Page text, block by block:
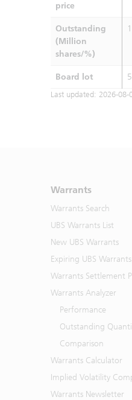
price
Outstanding
(Million
shares/%)
Board lot
Last updated: 2026-08-
Warrants
Warrants Search
UBS Warrants List
New UBS Warrants
Expiring UBS Warrants
Warrants Settlement
Warrants Analyzer
Performance
Outstanding
Comparison
Warrants Calculator
Implied Volatility
Warrants Newsletter